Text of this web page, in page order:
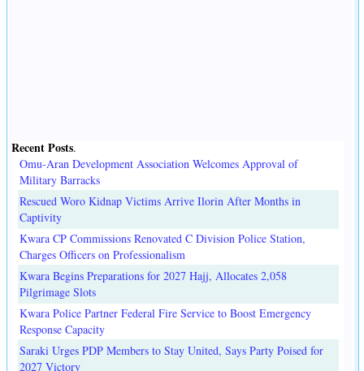
Recent Posts.
Omu-Aran Development Association Welcomes Approval of
Military Barracks
Rescued Woro Kidnap Victims Arrive Ilorin After Months in
Captivity
Kwara CP Commissions Renovated C Division Police Station,
Charges Officers on Professionalism
Kwara Begins Preparations for 2027 Hajj, Allocates 2,058
Pilgrimage Slots
Kwara Police Partner Federal Fire Service to Boost Emergency
Response Capacity
Saraki Urges PDP Members to Stay United, Says Party Poised for
2027 Victory